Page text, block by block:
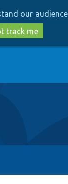
our
track me